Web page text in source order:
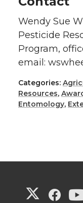
Wendy Sue
Pesticide
Program,
email:
Categories:
Resources,
Entomology,
G G